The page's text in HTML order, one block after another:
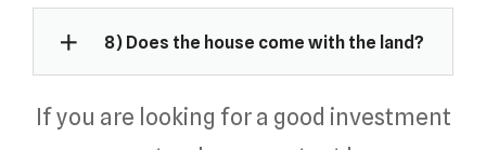
8) Does the house come with the land?
If you are looking for a good investment